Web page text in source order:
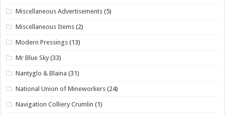
Miscellaneous Advertisements (5)
Miscellaneous Items (2)
Modern Pressings (13)
Mr Blue Sky (33)
Nantyglo & Blaina (31)
National Union of Mineworkers (24)
Navigation Colliery Crumlin (1)